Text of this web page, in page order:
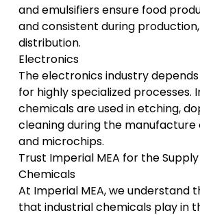
and emulsifiers ensure food
and consistent during
distribution.
Electronics
The electronics industry
for highly specialized processes.
chemicals are used in etching,
cleaning during the
and microchips.
Trust Imperial MEA for the
Chemicals
At Imperial MEA, we understand
that industrial chemicals play in